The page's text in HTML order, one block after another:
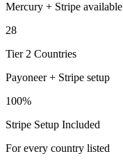
Mercury + Stripe available
28
Tier 2 Countries
Payoneer + Stripe setup
100%
Stripe Setup Included
For every country listed